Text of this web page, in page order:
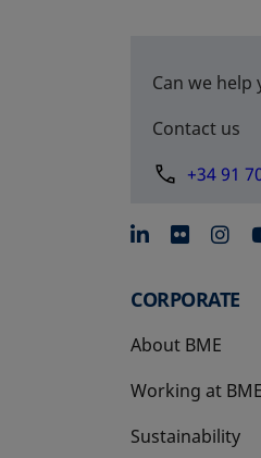
Can we help
Contact us
+34 91
opens
CORPORATE
About BME
Working at BME
Sustainability